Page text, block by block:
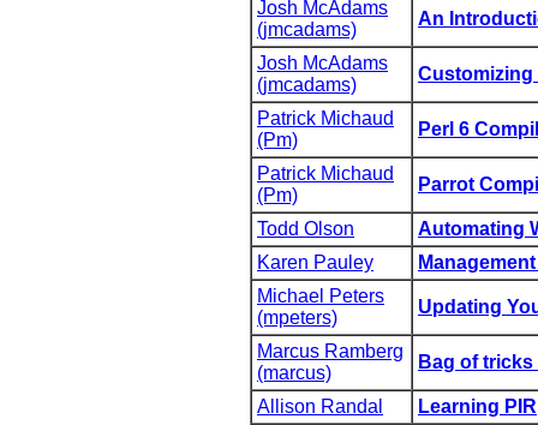
Josh McAdams
(‎jmcadams‎)
‎An
Josh McAdams
(‎jmcadams‎)
‎Customizing
Patrick Michaud
(‎Pm‎)
‎Perl 6
Patrick Michaud
(‎Pm‎)
‎Parrot
Todd Olson
‎Automating
Karen Pauley
Michael Peters
(‎mpeters‎)
‎Updating
Marcus Ramberg
(‎marcus‎)
‎Bag of
Allison Randal
‎Learning PIR‎